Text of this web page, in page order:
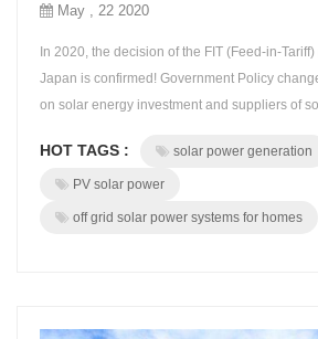
May , 22 2020
In 2020, the decision of the FIT (Feed-in-
Japan is confirmed! Government Policy
on solar energy investment and suppliers of
(FIT unit price) of new "full capacity" solar
is 12 yen / kWh. In the future, we should pay
HOT TAGS : solar power generation
PV solar power
off grid solar power systems for homes